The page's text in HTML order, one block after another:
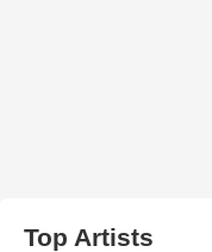
Top Artists